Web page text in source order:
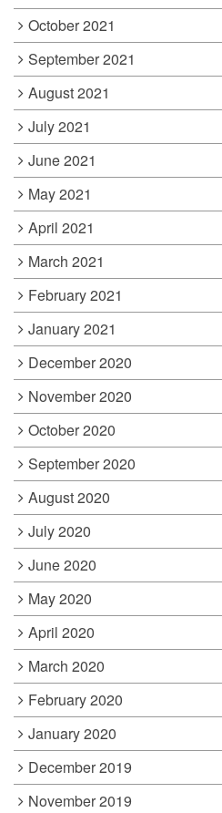
October 2021
September 2021
August 2021
July 2021
June 2021
May 2021
April 2021
March 2021
February 2021
January 2021
December 2020
November 2020
October 2020
September 2020
August 2020
July 2020
June 2020
May 2020
April 2020
March 2020
February 2020
January 2020
December 2019
November 2019